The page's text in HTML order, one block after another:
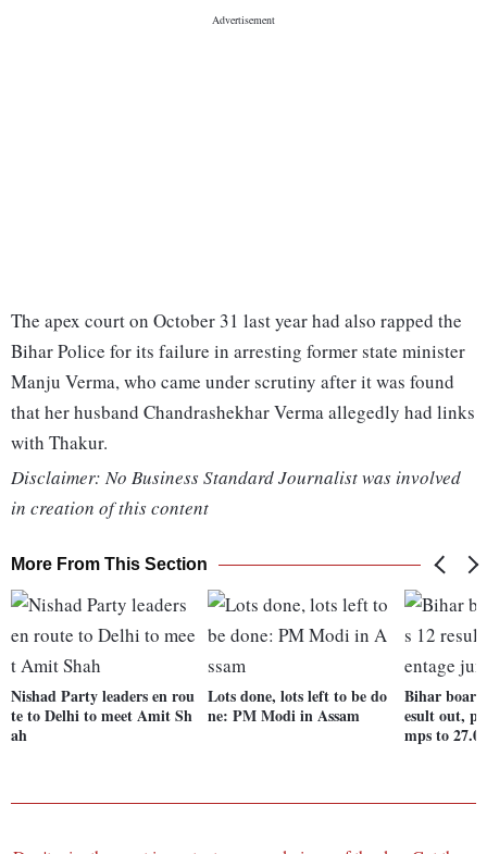
The apex court on October 31 last year had also rapped the
Bihar Police for its failure in arresting former state minister
Manju Verma, who came under scrutiny after it was found
that her husband Chandrashekhar Verma allegedly had links
with Thakur.
Disclaimer: No Business Standard Journalist was involved
in creation of this content
More From This Section
Nishad Party leaders en rou
te to Delhi to meet Amit Sh
ah
Lots done, lots left to be do
ne: PM Modi in Assam
Bihar
esult out,
mps to